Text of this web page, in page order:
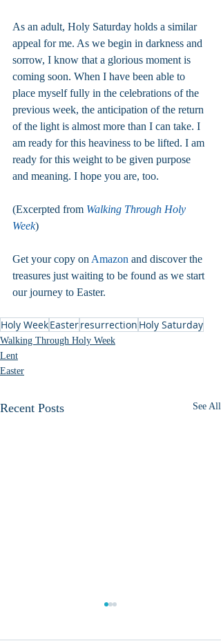
As an adult, Holy Saturday holds a similar
appeal for me. As we begin in darkness and
sorrow, I know that a glorious moment is
coming soon. When I have been able to
place myself fully in the celebrations of the
previous week, the anticipation of the return
of the light is almost more than I can take. I
am ready for this heaviness to be lifted. I am
ready for this weight to be given purpose
and meaning. I hope you are, too.
(Excerpted from Walking Through Holy
Week)
Get your copy on Amazon and discover the
treasures just waiting to be found as we start
our journey to Easter.
Holy WeekEasterresurrection Holy Saturday
Walking Through Holy Week
Lent
Easter
Recent Posts See All